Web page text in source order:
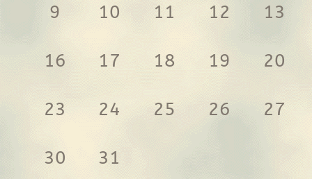
9 10 11 12 13
16 17 18 19 20
23 24 25 26 27
30 31